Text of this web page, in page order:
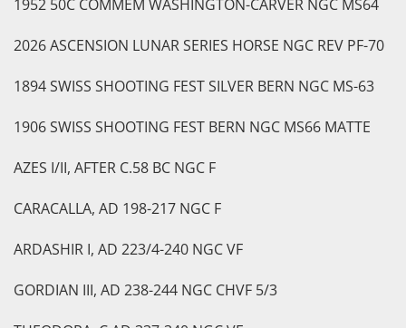
1952 50C COMMEM WASHINGTON-CARVER NGC MS64
2026 ASCENSION LUNAR SERIES HORSE NGC REV PF-70
1894 SWISS SHOOTING FEST SILVER BERN NGC MS-63
1906 SWISS SHOOTING FEST BERN NGC MS66 MATTE
AZES I/II, AFTER C.58 BC NGC F
CARACALLA, AD 198-217 NGC F
ARDASHIR I, AD 223/4-240 NGC VF
GORDIAN III, AD 238-244 NGC CHVF 5/3